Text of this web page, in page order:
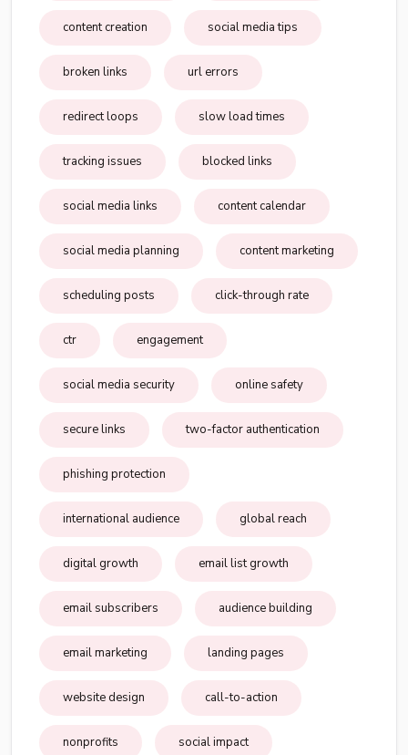
content creation social media tips
broken links url errors
redirect loops slow load times
tracking issues blocked links
social media links content calendar
social media planning content marketing
scheduling posts click-through rate
ctr engagement
social media security online safety
secure links two-factor authentication
phishing protection
international audience global reach
digital growth email list growth
email subscribers audience building
email marketing landing pages
website design call-to-action
nonprofits social impact